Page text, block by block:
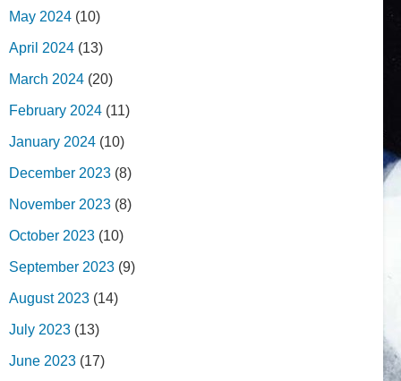
May 2024 (10)
April 2024 (13)
March 2024 (20)
February 2024 (11)
January 2024 (10)
December 2023 (8)
November 2023 (8)
October 2023 (10)
September 2023 (9)
August 2023 (14)
July 2023 (13)
June 2023 (17)